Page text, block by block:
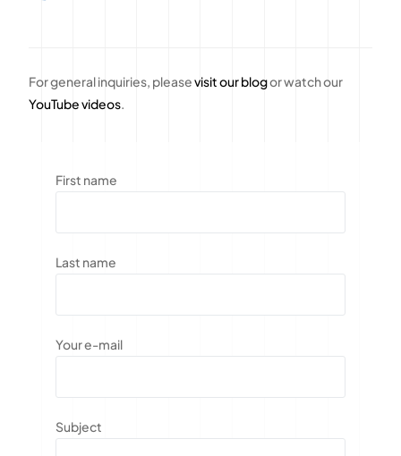
For general inquiries, pleasevisit our blogor watch our
YouTube videos.
First name
Last name
Your e-mail
Subject